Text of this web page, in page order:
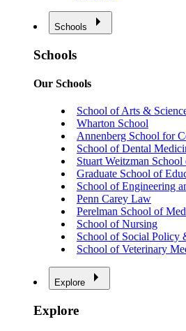
Schools
Schools
Our Schools
School of Arts &
Wharton School
Annenberg School for
School of Dental
Stuart Weitzman
Graduate School of
School of Engineering
Penn Carey Law
Perelman School of
School of Nursing
School of Social Policy
School of Veterinary
Explore
Explore